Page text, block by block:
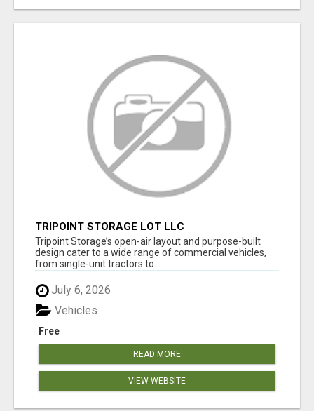
TRIPOINT STORAGE LOT LLC
Tripoint Storage’s open-air layout and purpose-built
design cater to a wide range of commercial vehicles,
from single-unit tractors to...
July 6, 2026
Free
Vehicles
READ MORE
VIEW WEBSITE